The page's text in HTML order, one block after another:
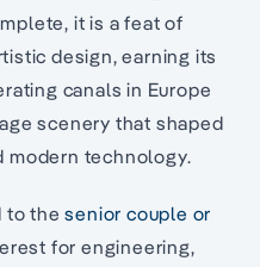
it is a feat of
design, earning its
canals in Europe
scenery that shaped
modern technology.
to thesenior couple or
for engineering,